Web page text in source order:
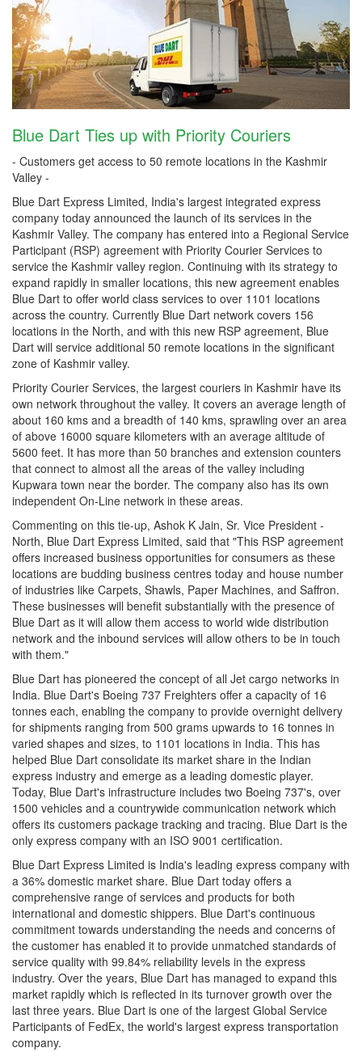
Blue Dart Ties up with Priority Couriers
- Customers get access to 50 remote locations in the Kashmir
Valley -
Blue Dart Express Limited, India's largest integrated express
company today announced the launch of its services in the
Kashmir Valley. The company has entered into a Regional Service
Participant (RSP) agreement with Priority Courier Services to
service the Kashmir valley region. Continuing with its strategy to
expand rapidly in smaller locations, this new agreement enables
Blue Dart to offer world class services to over 1101 locations
across the country. Currently Blue Dart network covers 156
locations in the North, and with this new RSP agreement, Blue
Dart will service additional 50 remote locations in the significant
zone of Kashmir valley.
Priority Courier Services, the largest couriers in Kashmir have its
own network throughout the valley. It covers an average length of
about 160 kms and a breadth of 140 kms, sprawling over an area
of above 16000 square kilometers with an average altitude of
5600 feet. It has more than 50 branches and extension counters
that connect to almost all the areas of the valley including
Kupwara town near the border. The company also has its own
independent On-Line network in these areas.
Commenting on this tie-up, Ashok K Jain, Sr. Vice President -
North, Blue Dart Express Limited, said that "This RSP agreement
offers increased business opportunities for consumers as these
locations are budding business centres today and house number
of industries like Carpets, Shawls, Paper Machines, and Saffron.
These businesses will benefit substantially with the presence of
Blue Dart as it will allow them access to world wide distribution
network and the inbound services will allow others to be in touch
with them."
Blue Dart has pioneered the concept of all Jet cargo networks in
India. Blue Dart's Boeing 737 Freighters offer a capacity of 16
tonnes each, enabling the company to provide overnight delivery
for shipments ranging from 500 grams upwards to 16 tonnes in
varied shapes and sizes, to 1101 locations in India. This has
helped Blue Dart consolidate its market share in the Indian
express industry and emerge as a leading domestic player.
Today, Blue Dart's infrastructure includes two Boeing 737's, over
1500 vehicles and a countrywide communication network which
offers its customers package tracking and tracing. Blue Dart is the
only express company with an ISO 9001 certification.
Blue Dart Express Limited is India's leading express company with
a 36% domestic market share. Blue Dart today offers a
comprehensive range of services and products for both
international and domestic shippers. Blue Dart's continuous
commitment towards understanding the needs and concerns of
the customer has enabled it to provide unmatched standards of
service quality with 99.84% reliability levels in the express
industry. Over the years, Blue Dart has managed to expand this
market rapidly which is reflected in its turnover growth over the
last three years. Blue Dart is one of the largest Global Service
Participants of FedEx, the world's largest express transportation
company.